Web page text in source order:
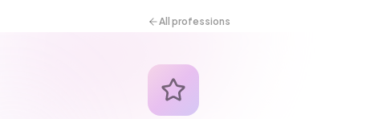
All professions